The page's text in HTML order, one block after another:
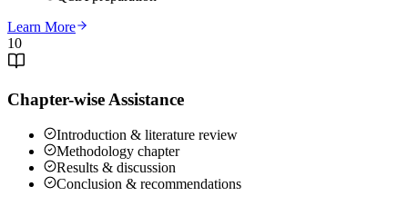
Learn More
10
Chapter-wise Assistance
Introduction & literature review
Methodology chapter
Results & discussion
Conclusion & recommendations